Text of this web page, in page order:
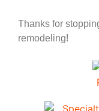
Thanks for
remodeling!